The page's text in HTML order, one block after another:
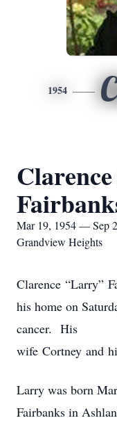
1954
Mar 19, 1954 — Sep
Grandview Heights
Clarence “Larry”
his home on
cancer. His
wife Cortney and
Larry was born
Fairbanks in